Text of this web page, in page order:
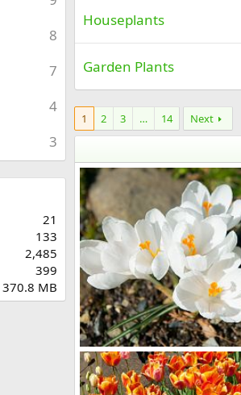
8
7
4
3
21
133
2,485
399
370.8 MB
Houseplants
Garden Plants
1 2 3 … 14 Next
BD8_7573
bob
Mar 28, 2018
2
0